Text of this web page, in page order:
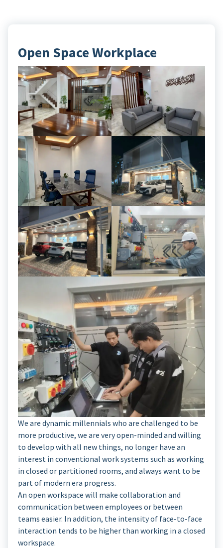
Open Space Workplace
We are dynamic millennials who are challenged to be
more productive, we are very open-minded and willing
to develop with all new things, no longer have an
interest in conventional work systems such as working
in closed or partitioned rooms, and always want to be
part of modern era progress.
An open workspace will make collaboration and
communication between employees or between
teams easier. In addition, the intensity of face-to-face
interaction tends to be higher than working in a closed
workspace.